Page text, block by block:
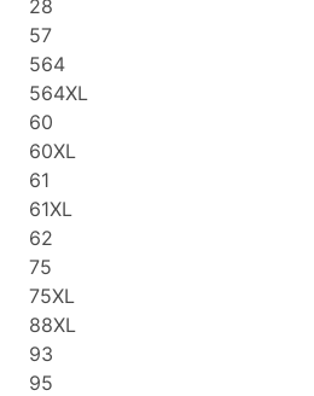
28
57
564
564XL
60
60XL
61
61XL
62
75
75XL
88XL
93
95